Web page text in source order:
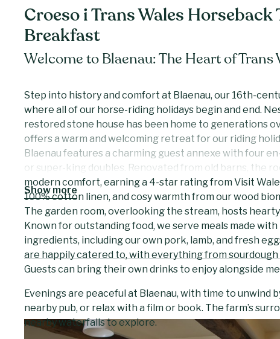
Croeso i Trans Wales Horseback
Breakfast
Welcome to Blaenau: The Heart of Trans
Step into history and comfort at Blaenau, our 16th-
where all of our horse-riding holidays begin and end.
restored stone house has been home to generations
offers a warm and welcoming retreat for our riding
Blaenau features a charming guest annexe with four
or super-king doubles. Renovated from old barns, the
modern comfort, earning a 4-star rating from Visit
100% cotton linen, and cosy warmth from our wood
The garden room, overlooking the stream, hosts
Known for outstanding food, we serve meals made
ingredients, including our own pork, lamb, and fresh
are happily catered to, with everything from
Guests can bring their own drinks to enjoy alongside
Evenings are peaceful at Blaenau, with time to unwind
nearby pub, or relax with a film or book. The farm’s
nearby waterfalls to explore.
Show more